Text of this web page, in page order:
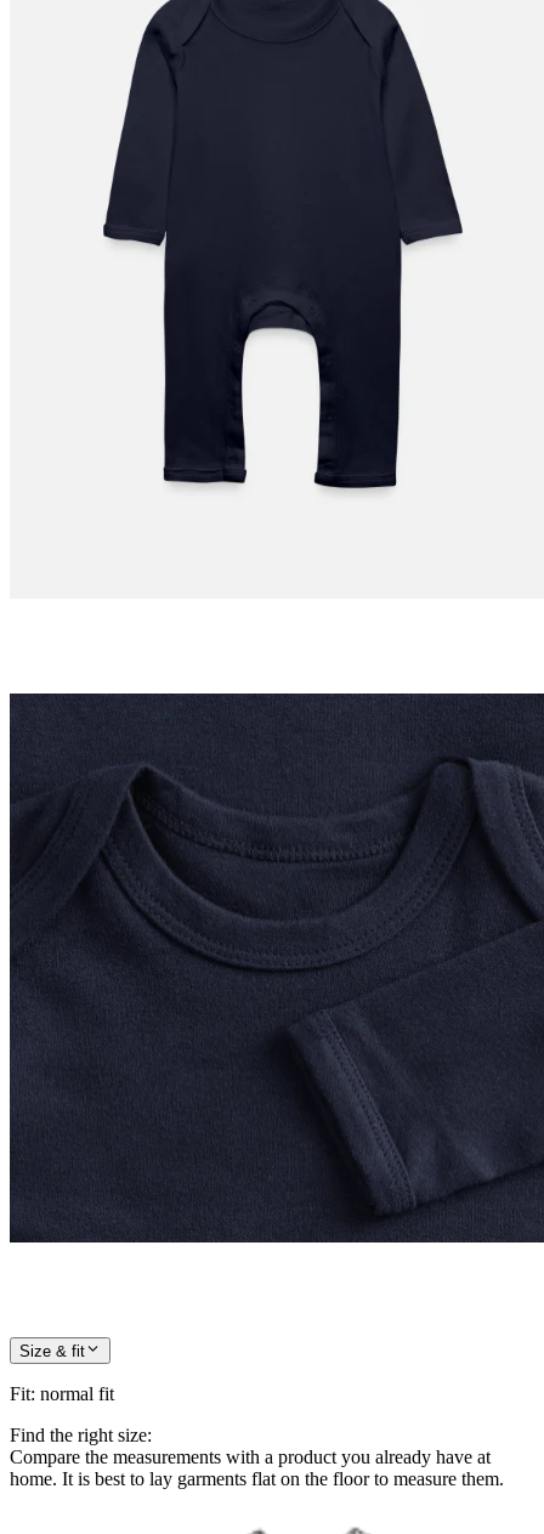
Size & fit
Fit: normal fit
Find the right size:
Compare the measurements with a product you already have at
home. It is best to lay garments flat on the floor to measure them.